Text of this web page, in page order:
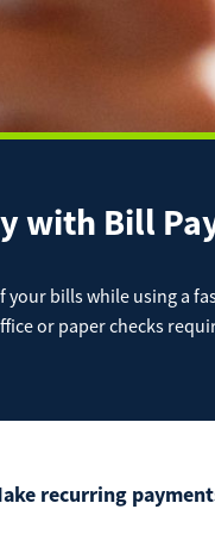
Health
IRAs
ATM
Registered Users
Make
Bill Matrix
on the Google
with Bill
your bills while using a
or paper checks
recurring